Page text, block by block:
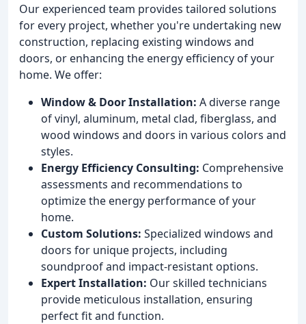
Our experienced team provides tailored solutions
for every project, whether you're undertaking new
construction, replacing existing windows and
doors, or enhancing the energy efficiency of your
home. We offer:
Window & Door Installation: A diverse range
of vinyl, aluminum, metal clad, fiberglass, and
wood windows and doors in various colors and
styles.
Energy Efficiency Consulting: Comprehensive
assessments and recommendations to
optimize the energy performance of your
home.
Custom Solutions: Specialized windows and
doors for unique projects, including
soundproof and impact-resistant options.
Expert Installation: Our skilled technicians
provide meticulous installation, ensuring
perfect fit and function.